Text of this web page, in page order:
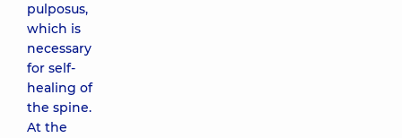
pulposus,
which is
necessary
for self-
healing of
the spine.
At the